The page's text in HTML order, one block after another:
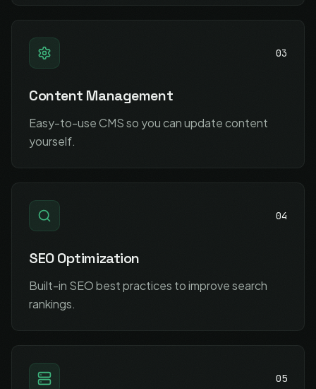
03
Content Management
Easy-to-use CMS so you can update content
yourself.
04
SEO Optimization
Built-in SEO best practices to improve search
rankings.
05